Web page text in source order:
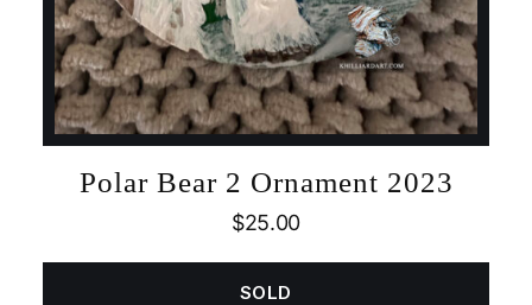
Polar Bear 2 Ornament 2023
$25.00
SOLD